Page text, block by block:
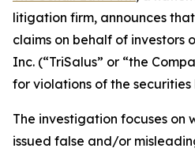
litigation firm, announces
claims on behalf of investors
Inc. (“TriSalus” or “the
for violations of the securities
The investigation focuses on
issued false and/or